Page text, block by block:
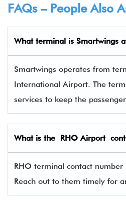
FAQs – People Also
What terminal is Smartwings
Smartwings operates from
International Airport. The
services to keep the
What is the RHO Airport
RHO terminal contact
Reach out to them timely for